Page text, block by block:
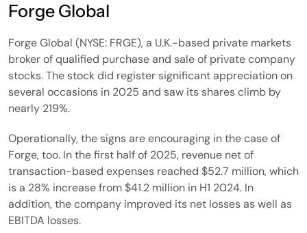
Forge Global
Forge Global (NYSE: FRGE), a U.K.-based private markets
broker of qualified purchase and sale of private company
stocks. The stock did register significant appreciation on
several occasions in 2025 and saw its shares climb by
nearly 219%.
Operationally, the signs are encouraging in the case of
Forge, too. In the first half of 2025, revenue net of
transaction-based expenses reached $52.7 million, which
is a 28% increase from $41.2 million in H1 2024. In
addition, the company improved its net losses as well as
EBITDA losses.